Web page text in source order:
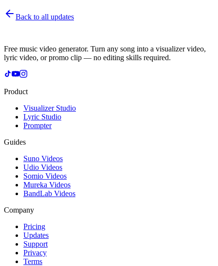
Back to all updates
Free music video generator. Turn any song into a visualizer video,
lyric video, or promo clip — no editing skills required.
Product
Visualizer Studio
Lyric Studio
Prompter
Guides
Suno Videos
Udio Videos
Somio Videos
Mureka Videos
BandLab Videos
Company
Pricing
Updates
Support
Privacy
Terms